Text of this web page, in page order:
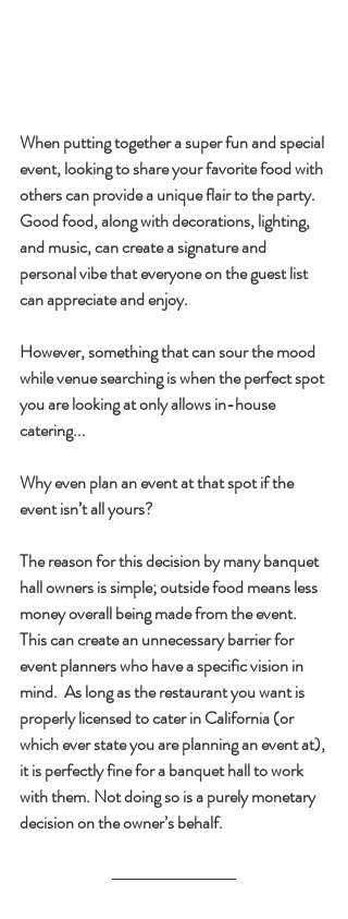
When putting together a super fun and special
event, looking to share your favorite food with
others can provide a unique flair to the party.
Good food, along with decorations, lighting,
and music, can create a signature and
personal vibe that everyone on the guest list
can appreciate and enjoy.
However, something that can sour the mood
while venue searching is when the perfect spot
you are looking at only allows in-house
catering...
Why even plan an event at that spot if the
event isn’t all yours?
The reason for this decision by many banquet
hall owners is simple; outside food means less
money overall being made from the event.
This can create an unnecessary barrier for
event planners who have a specific vision in
mind.  As long as the restaurant you want is
properly licensed to cater in California (or
which ever state you are planning an event at),
it is perfectly fine for a banquet hall to work
with them. Not doing so is a purely monetary
decision on the owner’s behalf.